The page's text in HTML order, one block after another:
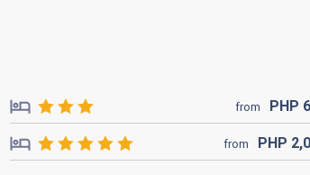
from PHP
from PHP